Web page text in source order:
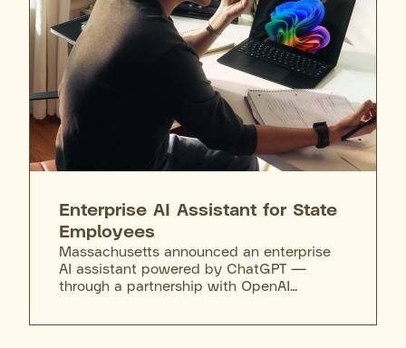
extends to the governor's cabinet
secretaries, who attend sessions to learn
the tool's capabilities, limits, and
appropriate use.
Enterprise AI Assistant for State
Employees
Massachusetts announced an enterprise
AI assistant powered by ChatGPT —
through a partnership with OpenAI